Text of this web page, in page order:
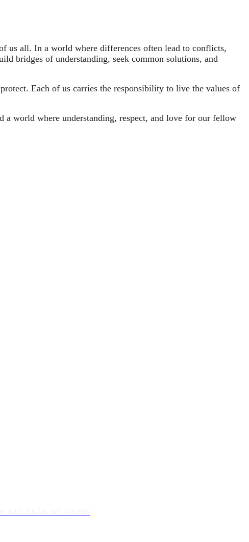
us all. In a world where differences often lead to conflicts,
bridges of understanding, seek common solutions, and
Each of us carries the responsibility to live the values of
a world where understanding, respect, and love for our fellow